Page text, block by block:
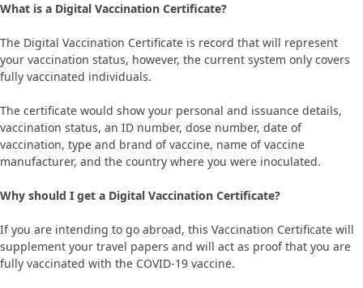
What is a Digital Vaccination Certificate?
The Digital Vaccination Certificate is record that will represent
your vaccination status, however, the current system only covers
fully vaccinated individuals.
The certificate would show your personal and issuance details,
vaccination status, an ID number, dose number, date of
vaccination, type and brand of vaccine, name of vaccine
manufacturer, and the country where you were inoculated.
Why should I get a Digital Vaccination Certificate?
If you are intending to go abroad, this Vaccination Certificate will
supplement your travel papers and will act as proof that you are
fully vaccinated with the COVID-19 vaccine.